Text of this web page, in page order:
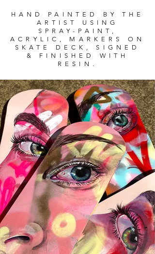
HAND PAINTED BY THE
ARTIST USING
SPRAY-PAINT,
ACRYLIC, MARKERS ON
SKATE DECK, SIGNED
& FINISHED WITH
RESIN.